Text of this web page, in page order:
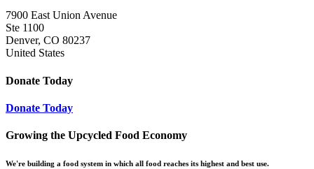
7900 East Union Avenue
Ste 1100
Denver, CO 80237
United States
Donate Today
Donate Today
Growing the Upcycled Food Economy
We're building a food system in which all food reaches its highest and best use.